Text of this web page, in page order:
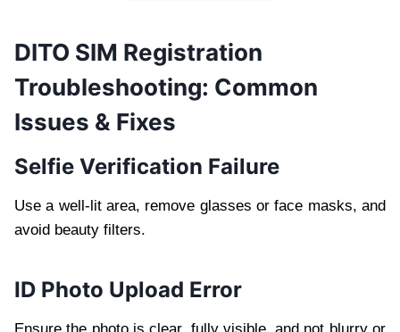
DITO SIM Registration
Troubleshooting: Common
Issues & Fixes
Selfie Verification Failure
Use a well-lit area, remove glasses or face masks, and
avoid beauty filters.
ID Photo Upload Error